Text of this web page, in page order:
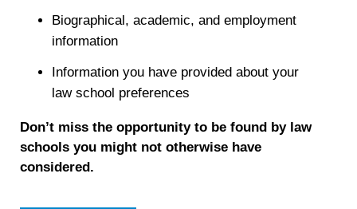
Biographical, academic, and employment
information
Information you have provided about your
law school preferences
Don’t miss the opportunity to be found by law
schools you might not otherwise have
considered.